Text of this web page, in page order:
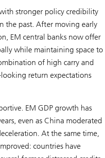
stronger policy credibility
the past. After moving early
EM central banks now offer
while maintaining space to
of high carry and
return expectations
EM GDP growth has
even as China moderated
At the same time,
countries have